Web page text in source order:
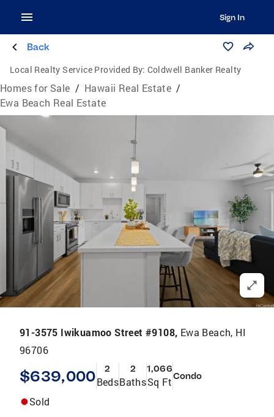
Sign In
Back
Local Realty Service Provided By: Coldwell Banker Realty
Homes for Sale / Hawaii Real Estate /
Ewa Beach Real Estate
91-3575 Iwikuamoo Street #9108, Ewa Beach, HI
96706
$639,000 2
Beds
2
Baths
1,066
Sq FtCondo
Sold